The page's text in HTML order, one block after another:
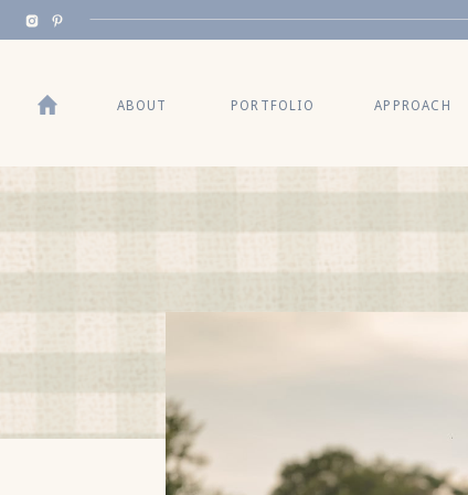
APPROACH
PORTFOLIO
ABOUT